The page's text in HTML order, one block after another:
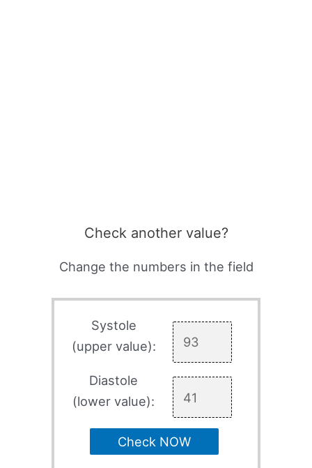
Check another value?
Change the numbers in the field
Systole
(upper value):
Diastole
(lower value):
Check NOW